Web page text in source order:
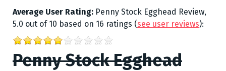
Average User Rating: Penny Stock Egghead Review,
5.0 out of 10 based on 16 ratings (see user reviews):
Penny Stock Egghead